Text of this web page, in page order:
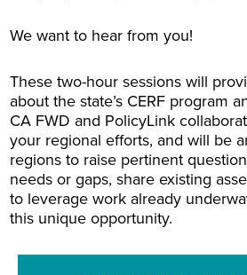
We want to hear from you!
These two-hour sessions will
about the state’s CERF program
CA FWD and PolicyLink
your regional efforts, and will be
regions to raise pertinent
needs or gaps, share existing
to leverage work already
this unique opportunity.